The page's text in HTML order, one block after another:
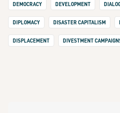
DEMOCRACY DEVELOPMENT
DIPLOMACY DISASTER CAPITALISM
DISPLACEMENT DIVESTMENT